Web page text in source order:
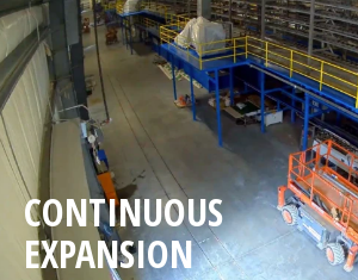
CONTINUOUS
EXPANSION